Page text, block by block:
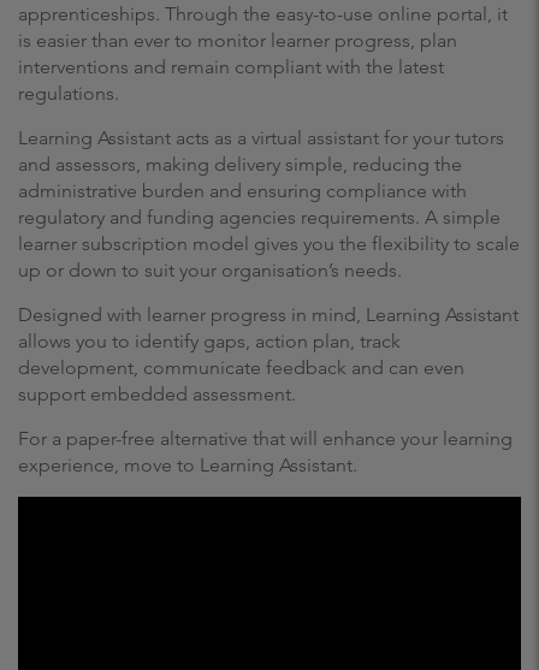
apprenticeships. Through the easy-to-use online portal, it
is easier than ever to monitor learner progress, plan
interventions and remain compliant with the latest
regulations.
Learning Assistant acts as a virtual assistant for your tutors
and assessors, making delivery simple, reducing the
administrative burden and ensuring compliance with
regulatory and funding agencies requirements. A simple
learner subscription model gives you the flexibility to scale
up or down to suit your organisation’s needs.
Designed with learner progress in mind, Learning Assistant
allows you to identify gaps, action plan, track
development, communicate feedback and can even
support embedded assessment.
For a paper-free alternative that will enhance your learning
experience, move to Learning Assistant.